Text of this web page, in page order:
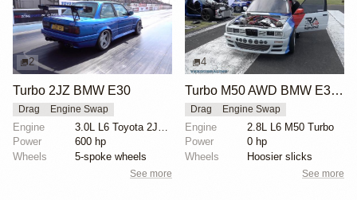
2
Turbo 2JZ BMW E30
Drag Engine Swap
Engine
Power
600 hp
Wheels
5-spoke wheels
See more
4
Turbo M50 AWD BMW E30 Drag Car
Drag Engine Swap
Engine
2.8L L6 M50 Turbo
Power
0 hp
Wheels
Hoosier slicks
See more